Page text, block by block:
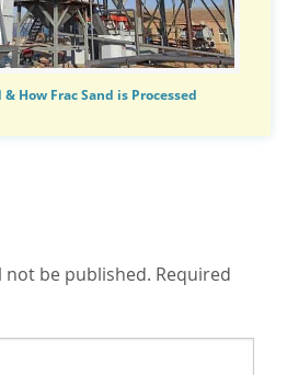
How Frac Sand is Processed
not be published. Required